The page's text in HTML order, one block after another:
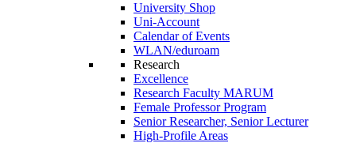
University Shop
Uni-Account
Calendar of Events
WLAN/eduroam
Research
Excellence
Research Faculty MARUM
Female Professor Program
Senior Researcher, Senior Lecturer
High-Profile Areas